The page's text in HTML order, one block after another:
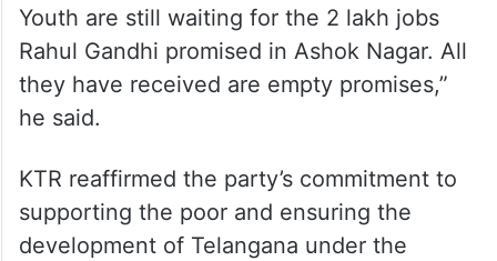
Youth are still waiting for the 2 lakh jobs
Rahul Gandhi promised in Ashok Nagar. All
they have received are empty promises,”
he said.
KTR reaffirmed the party’s commitment to
supporting the poor and ensuring the
development of Telangana under the